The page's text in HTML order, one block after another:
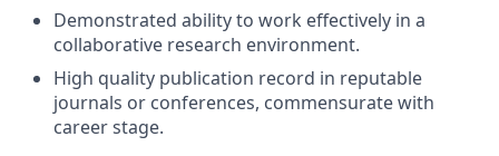
Demonstrated ability to work effectively in a
collaborative research environment.
High quality publication record in reputable
journals or conferences, commensurate with
career stage.